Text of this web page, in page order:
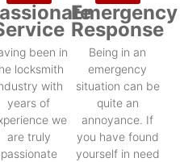
been in
locksmith
with
years of
we
are truly
passionate
Emergency
Response
Being in an
emergency
situation can be
quite an
annoyance. If
you have found
yourself in need